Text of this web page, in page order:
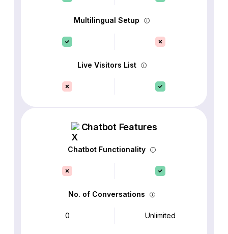
Multilingual Setup
Live Visitors List
Chatbot Features
Chatbot Functionality
No. of Conversations
0 Unlimited